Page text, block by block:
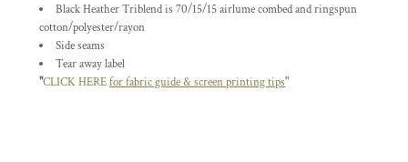
Black Heather Triblend is 70/15/15 airlume combed and ringspun
cotton/polyester/rayon
Side seams
Tear away label
"CLICK HEREfor fabric guide & screen printing tips"